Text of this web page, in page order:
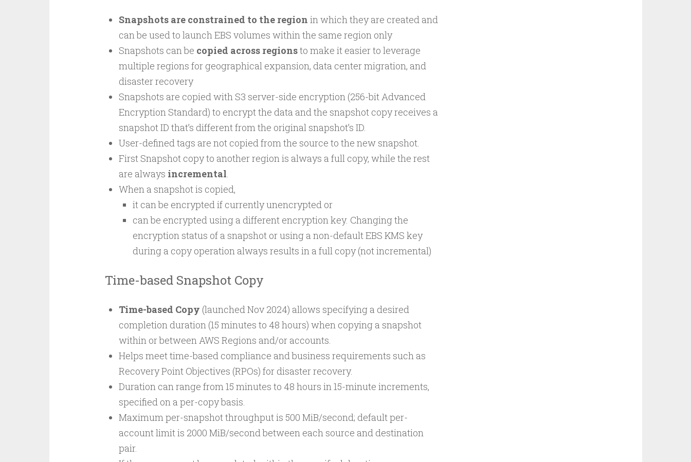
Snapshots are constrained to the region in which they are created and
can be used to launch EBS volumes within the same region only
Snapshots can be copied across regionsto make it easier to leverage
multiple regions for geographical expansion, data center migration, and
disaster recovery
Snapshots are copied with S3 server-side encryption (256-bit Advanced
Encryption Standard) to encrypt the data and the snapshot copy receives a
snapshot ID that’s different from the original snapshot’s ID.
User-defined tags are not copied from the source to the new snapshot.
First Snapshot copy to another region is always a full copy, while the rest
are always incremental.
When a snapshot is copied,
it can be encrypted if currently unencrypted or
can be encrypted using a different encryption key. Changing the
encryption status of a snapshot or using a non-default EBS KMS key
during a copy operation always results in a full copy (not incremental)
Time-based Snapshot Copy
Time-based Copy (launched Nov 2024) allows specifying a desired
completion duration (15 minutes to 48 hours) when copying a snapshot
within or between AWS Regions and/or accounts.
Helps meet time-based compliance and business requirements such as
Recovery Point Objectives (RPOs) for disaster recovery.
Duration can range from 15 minutes to 48 hours in 15-minute increments,
specified on a per-copy basis.
Maximum per-snapshot throughput is 500 MiB/second; default per-
account limit is 2000 MiB/second between each source and destination
pair.